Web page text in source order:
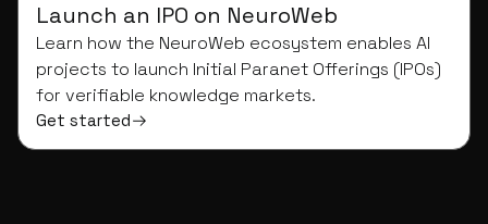
Launch an IPO on NeuroWeb
Learn how the NeuroWeb ecosystem enables AI
projects to launch Initial Paranet Offerings (IPOs)
for verifiable knowledge markets.
Get started